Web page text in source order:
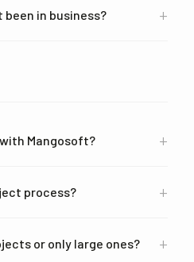
been in business? +
Mangosoft? +
process? +
or only large ones? +